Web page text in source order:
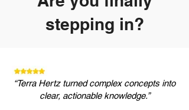
stepping in?
“Terra Hertz turned complex concepts into
clear, actionable knowledge.”